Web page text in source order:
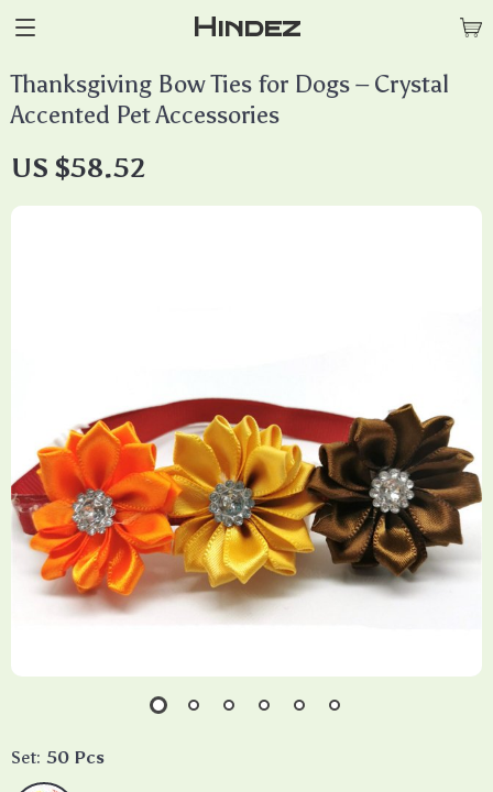
Hindez
Thanksgiving Bow Ties for Dogs – Crystal
Accented Pet Accessories
US $58.52
Set: 50 Pcs